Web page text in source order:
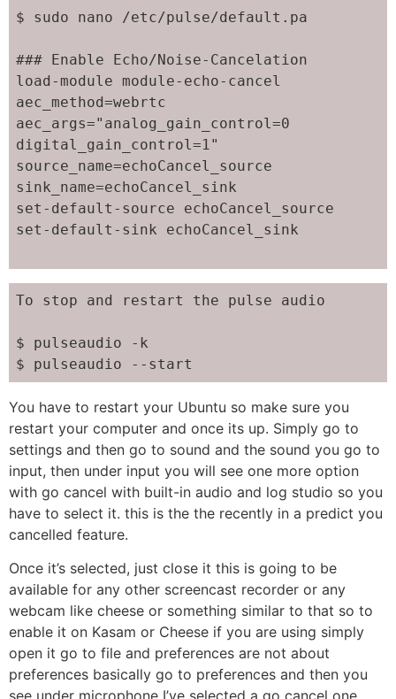
$ sudo nano /etc/pulse/default.pa
### Enable Echo/Noise-Cancelation
load-module module-echo-cancel
aec_method=webrtc
aec_args="analog_gain_control=0
digital_gain_control=1"
source_name=echoCancel_source
sink_name=echoCancel_sink
set-default-source echoCancel_source
set-default-sink echoCancel_sink
To stop and restart the pulse audio
$ pulseaudio -k
$ pulseaudio --start
You have to restart your Ubuntu so make sure you
restart your computer and once its up. Simply go to
settings and then go to sound and the sound you go to
input, then under input you will see one more option
with go cancel with built-in audio and log studio so you
have to select it. this is the the recently in a predict you
cancelled feature.
Once it’s selected, just close it this is going to be
available for any other screencast recorder or any
webcam like cheese or something similar to that so to
enable it on Kasam or Cheese if you are using simply
open it go to file and preferences are not about
preferences basically go to preferences and then you